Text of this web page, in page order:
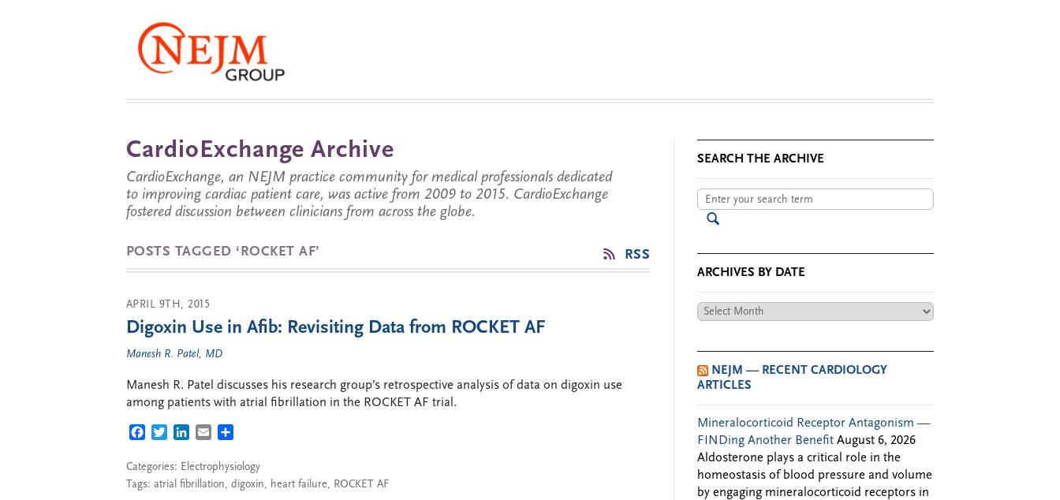
CardioExchange Archive
CardioExchange, an NEJM practice community for medical professionals dedicated
to improving cardiac patient care, was active from 2009 to 2015. CardioExchange
fostered discussion between clinicians from across the globe.
POSTS TAGGED ‘ROCKET AF’ RSS
APRIL 9TH, 2015
Digoxin Use in Afib: Revisiting Data from ROCKET AF
Manesh R. Patel, MD
Manesh R. Patel discusses his research group’s retrospective analysis of data on digoxin use
among patients with atrial fibrillation in the ROCKET AF trial.
FACEBOOK
TWITTERLINKEDIN
EMAIL
Categories: Electrophysiology
Tags: atrial fibrillation, digoxin, heart failure, ROCKET AF
SEARCH THE ARCHIVE
ARCHIVES BY DATE
Archives
NEJM — RECENT CARDIOLOGY
ARTICLES
Mineralocorticoid Receptor Antagonism —
FINDing Another Benefit August 6, 2026
Aldosterone plays a critical role in the
homeostasis of blood pressure and volume
by engaging mineralocorticoid receptors in